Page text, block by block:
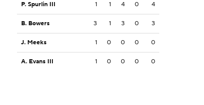
P. Spurlin III 1 1 4 0 4
B. Bowers 3 1 3 0 3
J. Meeks 1 0 0 0 0
A. Evans III 1 0 0 0 0